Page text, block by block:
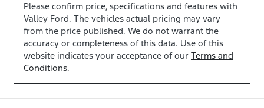
Please confirm price, specifications and features with
Valley Ford. The vehicles actual pricing may vary
from the price published. We do not warrant the
accuracy or completeness of this data. Use of this
website indicates your acceptance of our Terms and
Conditions.